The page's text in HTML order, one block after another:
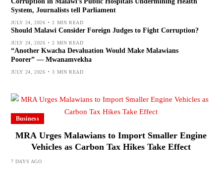
System, Journalists tell Parliament
JULY 24, 2026 2 MIN READ
Should Malawi Consider Foreign Judges to Fight Corruption?
JULY 24, 2026 2 MIN READ
“Another Kwacha Devaluation Would Make Malawians
Poorer” — Mwanamvekha
JULY 24, 2026 3 MIN READ
Business
MRA Urges Malawians to Import Smaller Engine
Vehicles as Carbon Tax Hikes Take Effect
7 DAYS AGO